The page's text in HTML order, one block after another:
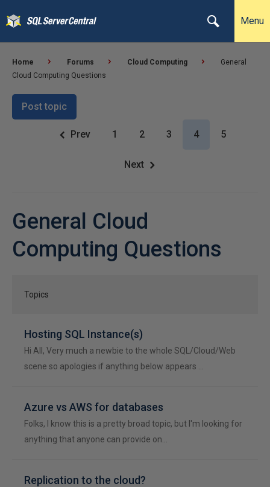
Menu
Home Forums Cloud Computing
General
Cloud Computing Questions
Post topic
Prev 1 2 3 4 5
Next
General Cloud
Computing Questions
Topics
Hosting SQL Instance(s)
Hi All, Very much a newbie to the whole SQL/Cloud/Web
scene so apologies if anything below appears …
Azure vs AWS for databases
Folks, I know this is a pretty broad topic, but I'm looking for
anything that anyone can provide on…
Replication to the cloud?